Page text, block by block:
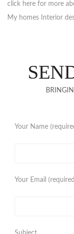
click here for more
My homes Interior
Your Name
Your Email